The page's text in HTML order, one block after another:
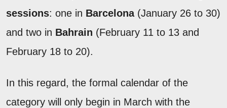
sessions: one in Barcelona(January 26 to 30)
and two in Bahrain (February 11 to 13 and
February 18 to 20).
In this regard, the formal calendar of the
category will only begin in March with the